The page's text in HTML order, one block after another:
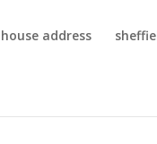
address